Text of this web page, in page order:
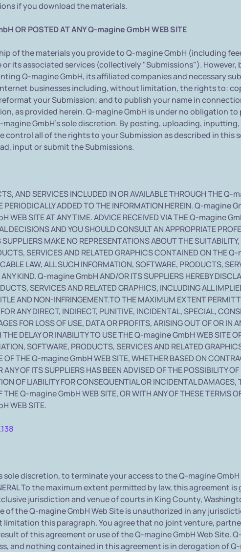
if you download the materials.
OR POSTED AT ANY Q-magine GmbH WEB SITE
of the materials you provide to Q-magine GmbH (including
or its associated services (collectively "Submissions").
Q-magine GmbH, its affiliated companies and necessary
businesses including, without limitation, the rights to:
your Submission; and to publish your name in
as provided herein. Q-magine GmbH is under no obligation
magine GmbH's sole discretion. By posting, uploading,
control all of the rights to your Submission as described in
input or submit the Submissions.
AND SERVICES INCLUDED IN OR AVAILABLE THROUGH THE
PERIODICALLY ADDED TO THE INFORMATION HEREIN. Q-magine
WEB SITE AT ANY TIME. ADVICE RECEIVED VIA THE Q-magine
DECISIONS AND YOU SHOULD CONSULT AN APPROPRIATE
MAKE NO REPRESENTATIONS ABOUT THE
SERVICES AND RELATED GRAPHICS CONTAINED ON THE
LAW, ALL SUCH INFORMATION, SOFTWARE, PRODUCTS,
KIND. Q-magine GmbH AND/OR ITS SUPPLIERS HEREBY
SERVICES AND RELATED GRAPHICS, INCLUDING ALL
AND NON-INFRINGEMENT.TO THE MAXIMUM EXTENT
ANY DIRECT, INDIRECT, PUNITIVE, INCIDENTAL, SPECIAL,
FOR LOSS OF USE, DATA OR PROFITS, ARISING OUT OF OR IN
DELAY OR INABILITY TO USE THE Q-magine GmbH WEB SITE
SOFTWARE, PRODUCTS, SERVICES AND RELATED
OF THE Q-magine GmbH WEB SITE, WHETHER BASED ON
OF ITS SUPPLIERS HAS BEEN ADVISED OF THE POSSIBILITY
OF LIABILITY FOR CONSEQUENTIAL OR INCIDENTAL DAMAGES,
Q-magine GmbH WEB SITE, OR WITH ANY OF THESE TERMS
WEB SITE.
sole discretion, to terminate your access to the Q-magine
To the maximum extent permitted by law, this agreement
jurisdiction and venue of courts in King County,
of the Q-magine GmbH Web Site is unauthorized in any
this paragraph. You agree that no joint venture,
of this agreement or use of the Q-magine GmbH Web Site.
and nothing contained in this agreement is in derogation of